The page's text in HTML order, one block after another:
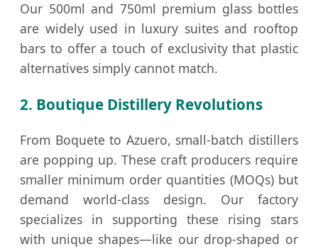
Our 500ml and 750ml premium glass bottles
are widely used in luxury suites and rooftop
bars to offer a touch of exclusivity that plastic
alternatives simply cannot match.
2. Boutique Distillery Revolutions
From Boquete to Azuero, small-batch distillers
are popping up. These craft producers require
smaller minimum order quantities (MOQs) but
demand world-class design. Our factory
specializes in supporting these rising stars
with unique shapes—like our drop-shaped or